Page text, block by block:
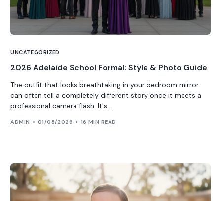
UNCATEGORIZED
2026 Adelaide School Formal: Style & Photo Guide
The outfit that looks breathtaking in your bedroom mirror
can often tell a completely different story once it meets a
professional camera flash. It's...
ADMIN 01/08/2026 16 MIN READ